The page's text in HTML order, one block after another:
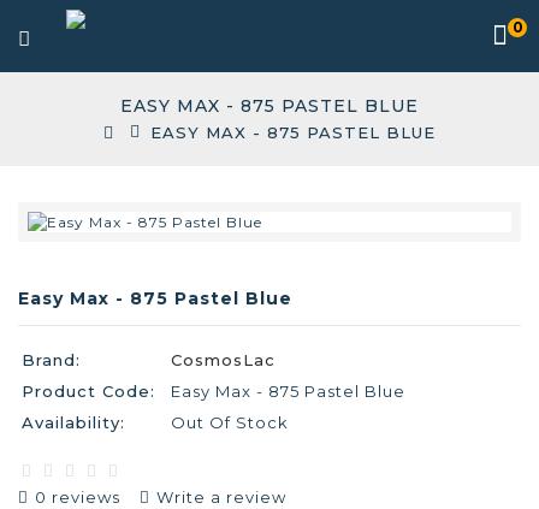
0
EASY MAX - 875 PASTEL BLUE
EASY MAX - 875 PASTEL BLUE
Easy Max - 875 Pastel Blue
Brand:
CosmosLac
Product Code:
Easy Max - 875 Pastel Blue
Availability:
Out Of Stock
0 reviews Write a review